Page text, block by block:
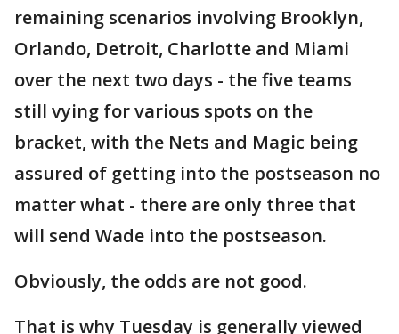
remaining scenarios involving Brooklyn,
Orlando, Detroit, Charlotte and Miami
over the next two days - the five teams
still vying for various spots on the
bracket, with the Nets and Magic being
assured of getting into the postseason no
matter what - there are only three that
will send Wade into the postseason.
Obviously, the odds are not good.
That is why Tuesday is generally viewed